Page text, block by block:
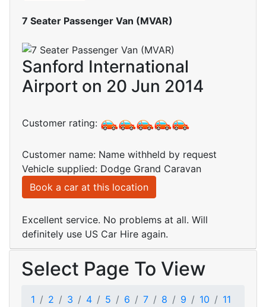
7 Seater Passenger Van (MVAR)
Sanford International
Airport on 20 Jun 2014
Customer rating:
Customer name: Name withheld by request
Vehicle supplied: Dodge Grand Caravan
Book a car at this location
Excellent service. No problems at all. Will
definitely use US Car Hire again.
Select Page To View
1 2 3 4 5 6 7 8 9 10
11